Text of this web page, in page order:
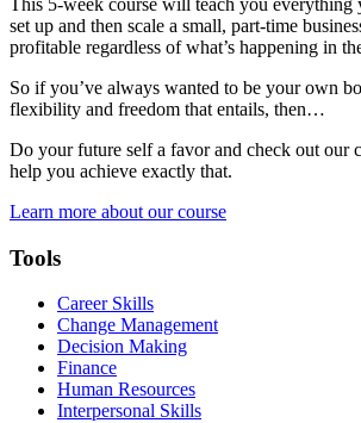
set up and then scale a small, part-time
profitable regardless of what’s happening in
So if you’ve always wanted to be your own
flexibility and freedom that entails, then…
Do your future self a favor and check out our
help you achieve exactly that.
Learn more about our course
Tools
Career Skills
Change Management
Decision Making
Finance
Human Resources
Interpersonal Skills